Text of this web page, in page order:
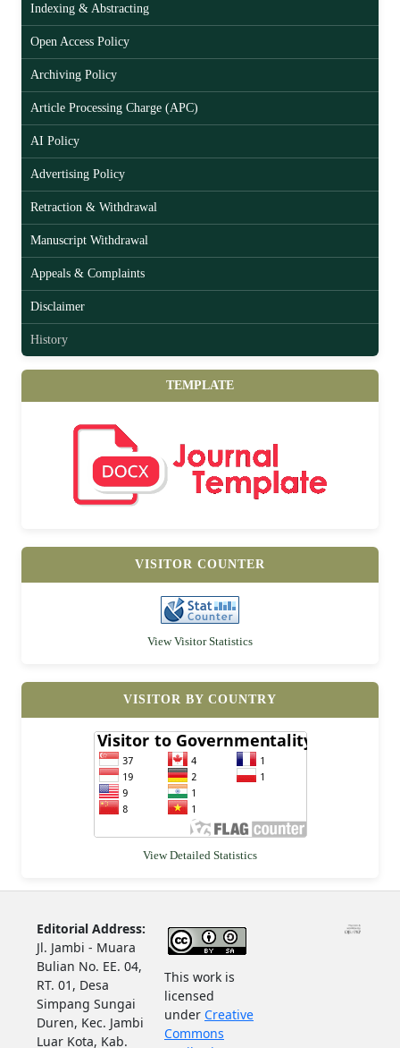
Indexing & Abstracting
Open Access Policy
Archiving Policy
Article Processing Charge (APC)
AI Policy
Advertising Policy
Retraction & Withdrawal
Manuscript Withdrawal
Appeals & Complaints
Disclaimer
History
TEMPLATE
VISITOR COUNTER
View Visitor Statistics
VISITOR BY COUNTRY
View Detailed Statistics
Editorial Address:
Jl. Jambi - Muara
Bulian No. EE. 04,
RT. 01, Desa
Simpang Sungai
Duren, Kec. Jambi
Luar Kota, Kab.
This work is
licensed
under Creative
Commons